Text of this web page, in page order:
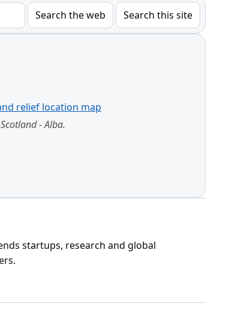
Search the web Search this site
Scotland - Alba.
startups, research and global